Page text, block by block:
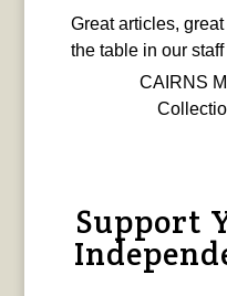
Great articles,
the table in our staff
CAIRNS
Support